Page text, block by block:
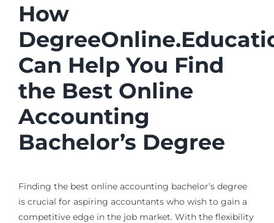
How
Can Help You Find
the Best Online
Accounting
Bachelor’s Degree
Finding the best online accounting bachelor’s degree
is crucial for aspiring accountants who wish to gain a
competitive edge in the job market. With the flexibility